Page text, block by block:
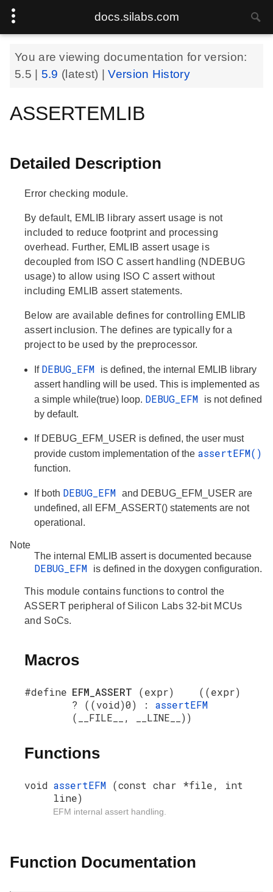
docs.silabs.com
You are viewing documentation for version:
5.5
5.9 (latest) |Version History
ASSERTEMLIB
Detailed Description
Error checking module.
By default, EMLIB library assert usage is not
included to reduce footprint and processing
overhead. Further, EMLIB assert usage is
decoupled from ISO C assert handling (NDEBUG
usage) to allow using ISO C assert without
including EMLIB assert statements.
Below are available defines for controlling EMLIB
assert inclusion. The defines are typically for a
project to be used by the preprocessor.
If DEBUG_EFM
is defined, the internal EMLIB library
assert handling will be used. This is implemented as
a simple while(true) loop. DEBUG_EFM
is not defined
by default.
If DEBUG_EFM_USER is defined, the user must
provide custom implementation of the assertEFM()
function.
If both DEBUG_EFM and DEBUG_EFM_USER are
undefined, all EFM_ASSERT() statements are not
operational.
Note
The internal EMLIB assert is documented because
DEBUG_EFM is defined in the doxygen configuration.
This module contains functions to control the
ASSERT peripheral of Silicon Labs 32-bit MCUs
and SoCs.
Macros
#define EFM_ASSERT (expr) ((expr)
? ((void)0) : assertEFM
(__FILE__, __LINE__))
Functions
void assertEFM (const char *file, int
line)
EFM internal assert handling.
Function Documentation